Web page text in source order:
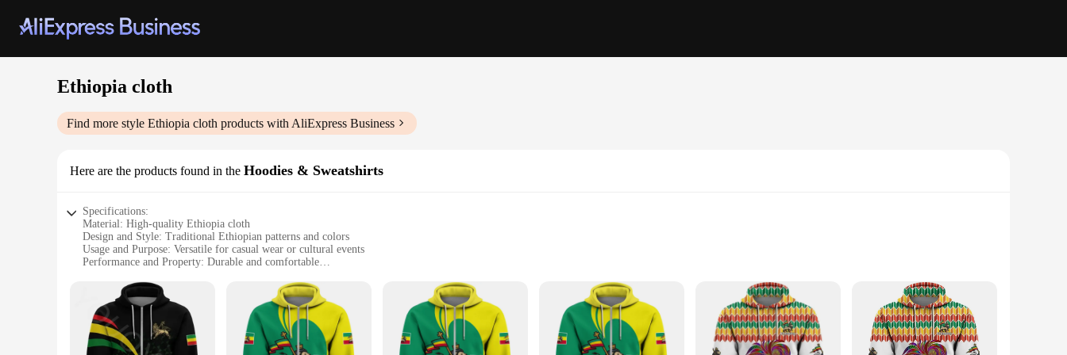
Ethiopia cloth
Find more style Ethiopia cloth products with AliExpress Business
Here are the products found in the Hoodies & Sweatshirts
Specifications:
Material: High-quality Ethiopia cloth
Design and Style: Traditional Ethiopian patterns and colors
Usage and Purpose: Versatile for casual wear or cultural events
Performance and Property: Durable and comfortable
Applicable People: Suitable for individuals interested in Ethiopian culture or fashion
Features:
**Embrace Ethiopian Heritage**
Step into the vibrant world of Ethiopian culture with our exquisite Ethiopia cloth Hoodies & Sweatshirts. These garments are not just clothing; they are a testament to the rich heritage and tradition of
Ethiopia. The intricate patterns and vivid colors reflect the country's unique identity, making them a perfect addition to any wardrobe for those who appreciate the beauty of Ethiopian craftsmanship.